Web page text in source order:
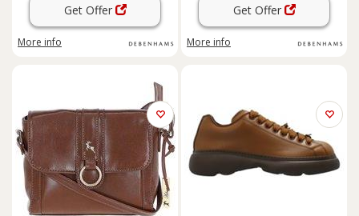
Get Offer
More info
Get Offer
More info